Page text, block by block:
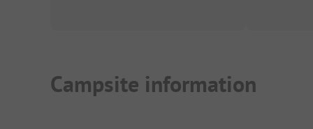
Campsite information